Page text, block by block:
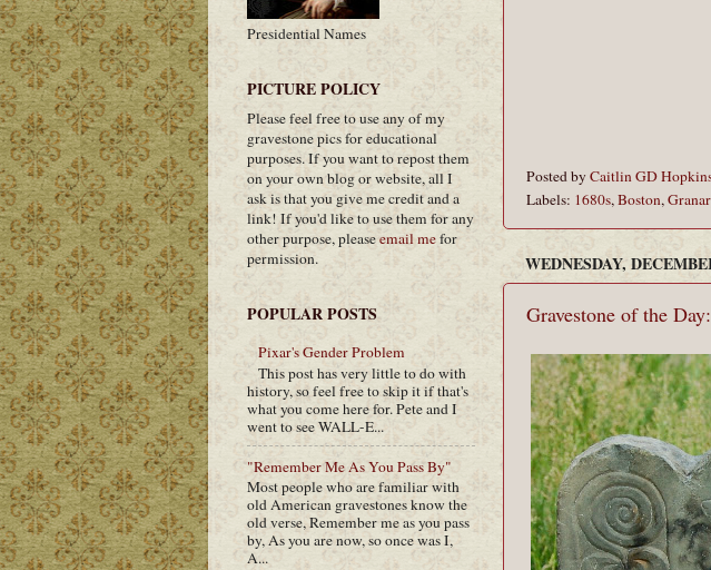
Posted byCaitlin GD
Labels: 1680s,Boston,
WEDNESDAY,
Gravestone of the
Presidential Names
PICTURE POLICY
Please feel free to use any of my
gravestone pics for educational
purposes. If you want to repost them
on your own blog or website, all I
ask is that you give me credit and a
link! If you'd like to use them for any
other purpose, pleaseemail mefor
permission.
POPULAR POSTS
Pixar's Gender Problem
This post has very little to do with
history, so feel free to skip it if that's
what you come here for. Pete and I
went to see WALL-E...
"Remember Me As You Pass By"
Most people who are familiar with
old American gravestones know the
old verse, Remember me as you pass
by, As you are now, so once was I,
A...